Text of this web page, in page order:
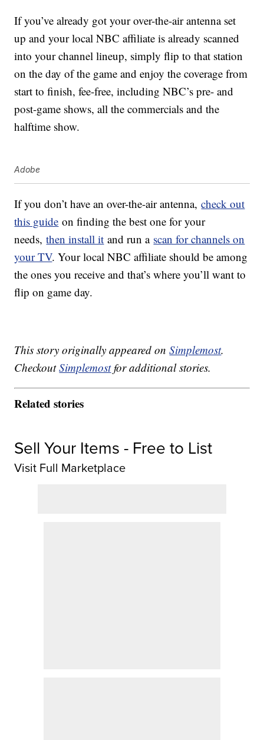
If you’ve already got your over-the-air antenna set
up and your local NBC affiliate is already scanned
into your channel lineup, simply flip to that station
on the day of the game and enjoy the coverage from
start to finish, fee-free, including NBC’s pre- and
post-game shows, all the commercials and the
halftime show.
Adobe
If you don’t have an over-the-air antenna,check out
this guide on finding the best one for your
needs,then install it and run a scan for channels on
your TV. Your local NBC affiliate should be among
the ones you receive and that’s where you’ll want to
flip on game day.
This story originally appeared onSimplemost.
CheckoutSimplemostfor additional stories.
Related stories
Sell Your Items - Free to List
Visit Full Marketplace